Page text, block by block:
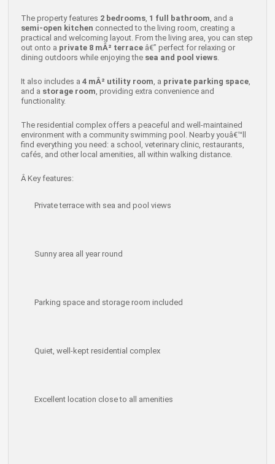
The property features 2 bedrooms, 1 full bathroom , and a
semi-open kitchen connected to the living room, creating a
practical and welcoming layout. From the living area, you can step
out onto a private 8 mÂ² terraceâ€” perfect for relaxing or
dining outdoors while enjoying the sea and pool views.
It also includes a 4 mÂ² utility room , a private parking space,
and a storage room , providing extra convenience and
functionality.
The residential complex offers a peaceful and well-maintained
environment with a community swimming pool. Nearby youâ€™ll
find everything you need: a school, veterinary clinic, restaurants,
cafés, and other local amenities, all within walking distance.
Â Key features:
Private terrace with sea and pool views
Sunny area all year round
Parking space and storage room included
Quiet, well-kept residential complex
Excellent location close to all amenities